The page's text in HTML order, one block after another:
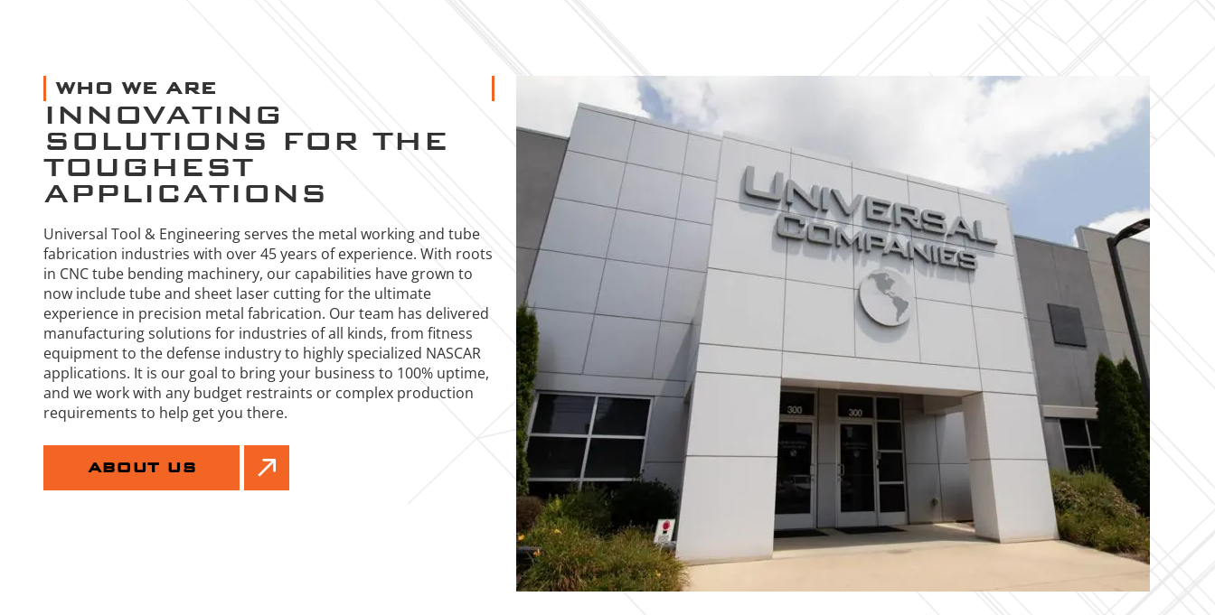
WHO WE ARE
INNOVATING
SOLUTIONS FOR THE
TOUGHEST
APPLICATIONS
Universal Tool & Engineering serves the metal working and tube
fabrication industries with over 45 years of experience. With roots
in CNC tube bending machinery, our capabilities have grown to
now include tube and sheet laser cutting for the ultimate
experience in precision metal fabrication. Our team has delivered
manufacturing solutions for industries of all kinds, from fitness
equipment to the defense industry to highly specialized NASCAR
applications. It is our goal to bring your business to 100% uptime,
and we work with any budget restraints or complex production
requirements to help get you there.
ABOUT US